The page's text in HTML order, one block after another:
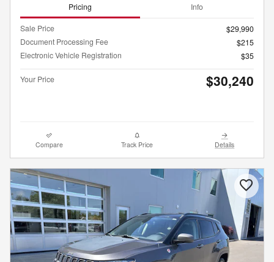
Pricing Info
Sale Price
$29,990
Document Processing Fee
$215
Electronic Vehicle Registration
$35
Your Price $30,240
Compare Track Price Details